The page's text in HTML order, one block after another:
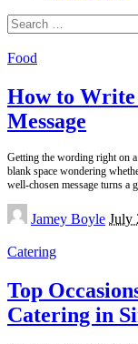
Search
for:
Food
How to
Message
Getting the wording right on
blank space wondering
well-chosen message turns a
Posted
by
Jamey Boyle July
Catering
Top
Catering in